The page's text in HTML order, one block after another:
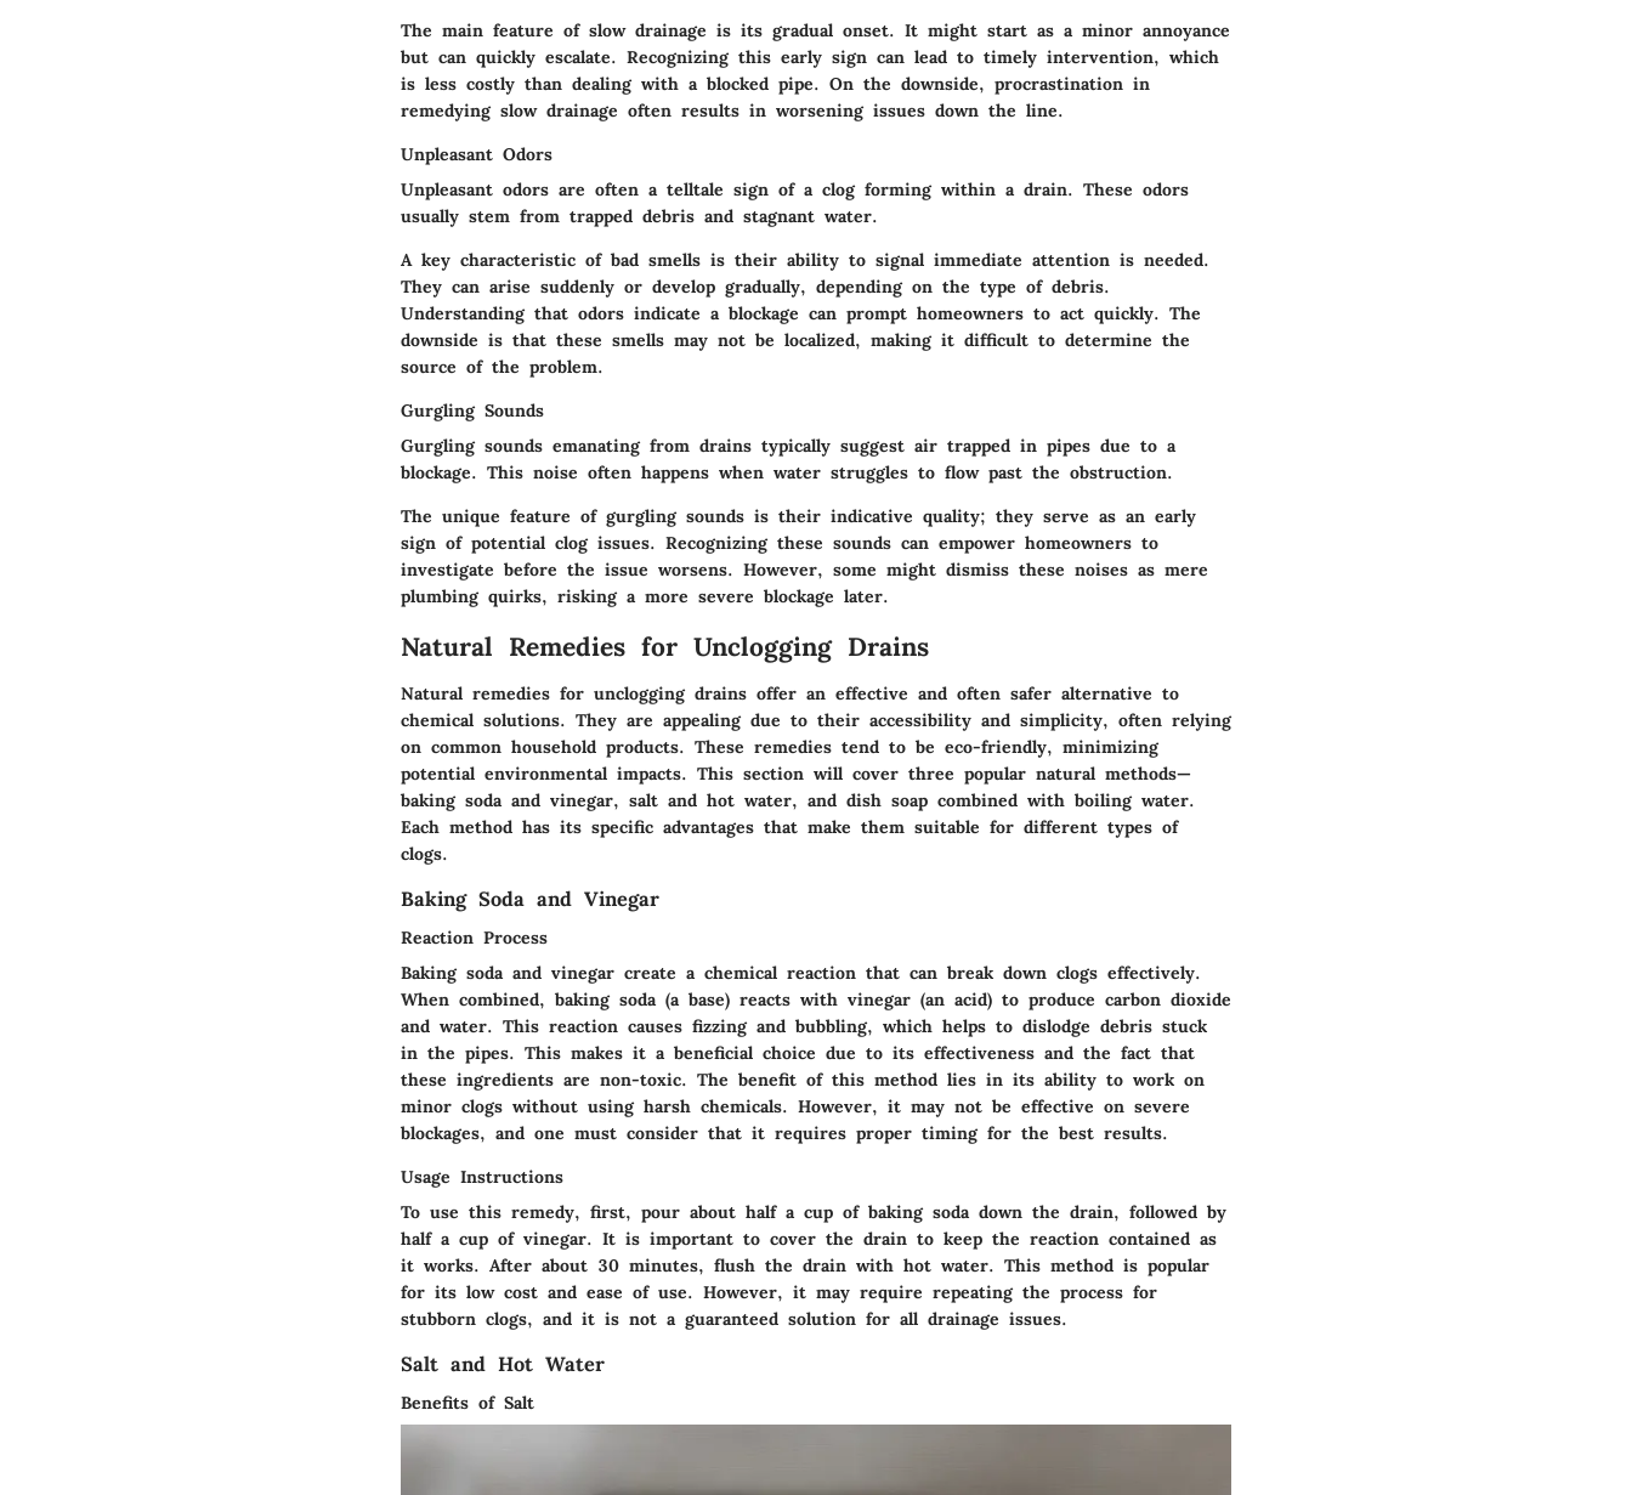
The main feature of slow drainage is its gradual onset. It might start as a minor annoyance
but can quickly escalate. Recognizing this early sign can lead to timely intervention, which
is less costly than dealing with a blocked pipe. On the downside, procrastination in
remedying slow drainage often results in worsening issues down the line.
Unpleasant Odors
Unpleasant odors are often a telltale sign of a clog forming within a drain. These odors
usually stem from trapped debris and stagnant water.
A key characteristic of bad smells is their ability to signal immediate attention is needed.
They can arise suddenly or develop gradually, depending on the type of debris.
Understanding that odors indicate a blockage can prompt homeowners to act quickly. The
downside is that these smells may not be localized, making it difficult to determine the
source of the problem.
Gurgling Sounds
Gurgling sounds emanating from drains typically suggest air trapped in pipes due to a
blockage. This noise often happens when water struggles to flow past the obstruction.
The unique feature of gurgling sounds is their indicative quality; they serve as an early
sign of potential clog issues. Recognizing these sounds can empower homeowners to
investigate before the issue worsens. However, some might dismiss these noises as mere
plumbing quirks, risking a more severe blockage later.
Natural Remedies for Unclogging Drains
Natural remedies for unclogging drains offer an effective and often safer alternative to
chemical solutions. They are appealing due to their accessibility and simplicity, often relying
on common household products. These remedies tend to be eco-friendly, minimizing
potential environmental impacts. This section will cover three popular natural methods—
baking soda and vinegar, salt and hot water, and dish soap combined with boiling water.
Each method has its specific advantages that make them suitable for different types of
clogs.
Baking Soda and Vinegar
Reaction Process
Baking soda and vinegar create a chemical reaction that can break down clogs effectively.
When combined, baking soda (a base) reacts with vinegar (an acid) to produce carbon dioxide
and water. This reaction causes fizzing and bubbling, which helps to dislodge debris stuck
in the pipes. This makes it a beneficial choice due to its effectiveness and the fact that
these ingredients are non-toxic. The benefit of this method lies in its ability to work on
minor clogs without using harsh chemicals. However, it may not be effective on severe
blockages, and one must consider that it requires proper timing for the best results.
Usage Instructions
To use this remedy, first, pour about half a cup of baking soda down the drain, followed by
half a cup of vinegar. It is important to cover the drain to keep the reaction contained as
it works. After about 30 minutes, flush the drain with hot water. This method is popular
for its low cost and ease of use. However, it may require repeating the process for
stubborn clogs, and it is not a guaranteed solution for all drainage issues.
Salt and Hot Water
Benefits of Salt